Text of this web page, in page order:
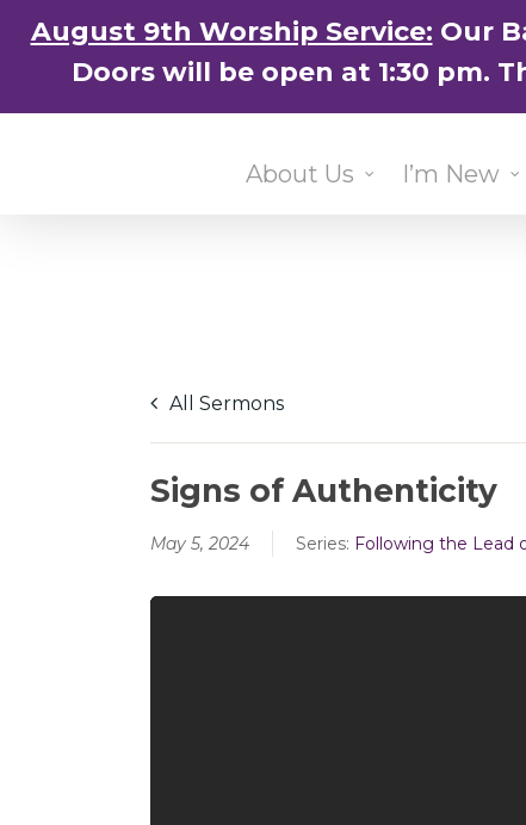
August 9th Worship Service: Our
Doors will be open at 1:30 pm.
content
About Us I’m New
All Sermons
Signs of Authenticity
May 5, 2024 Series: Following the Lead